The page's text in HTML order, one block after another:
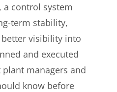
a control system
term stability,
visibility into
and executed
plant managers and
know before